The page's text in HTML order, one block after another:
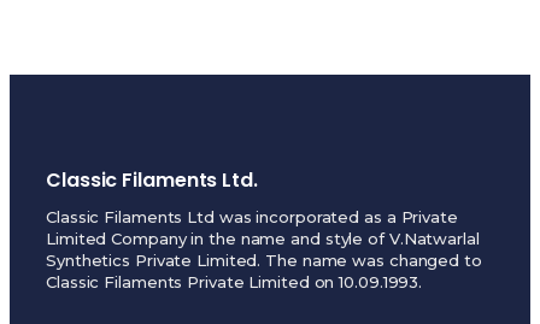
Classic Filaments Ltd.
Classic Filaments Ltd was incorporated as a Private
Limited Company in the name and style of V.Natwarlal
Synthetics Private Limited. The name was changed to
Classic Filaments Private Limited on 10.09.1993.